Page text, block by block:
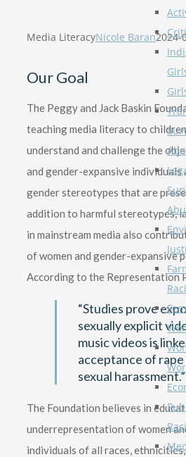
Media LiteracyNicole Baran2024-
Our Goal
The Peggy and Jack Baskin
teaching media literacy to
understand and challenge the
and gender-expansive individuals
gender stereotypes that are
addition to harmful stereotypes,
in mainstream media also
of women and gender-expansive
According to the Representation
“Studies prove
sexually explicit
music videos is
acceptance of rape
sexual harassment.”
The Foundation believes in
underrepresentation of women
individuals of all races, ethnicities,